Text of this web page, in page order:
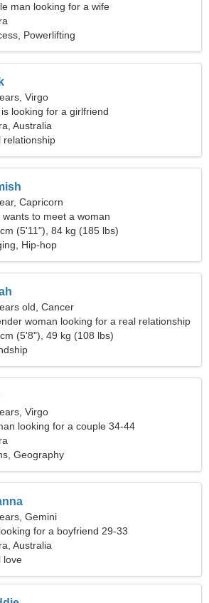
man looking for a wife
Powerlifting
Virgo
looking for a girlfriend
Australia
relationship
Capricorn
wants to meet a woman
(5'11"), 84 kg (185 lbs)
Hip-hop
old, Cancer
woman looking for a real relationship
(5'8"), 49 kg (108 lbs)
Virgo
looking for a couple 34-44
Geography
Gemini
for a boyfriend 29-33
Australia
love